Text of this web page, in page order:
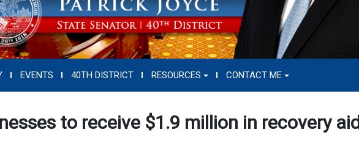
EVENTS 40TH DISTRICT RESOURCES CONTACT ME
to receive $1.9 million in recovery aid